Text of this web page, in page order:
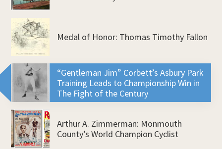
Medal of Honor: Thomas Timothy Fallon
“Gentleman Jim” Corbett’s Asbury Park
Training Leads to Championship Win in
The Fight of the Century
Arthur A. Zimmerman: Monmouth
County’s World Champion Cyclist